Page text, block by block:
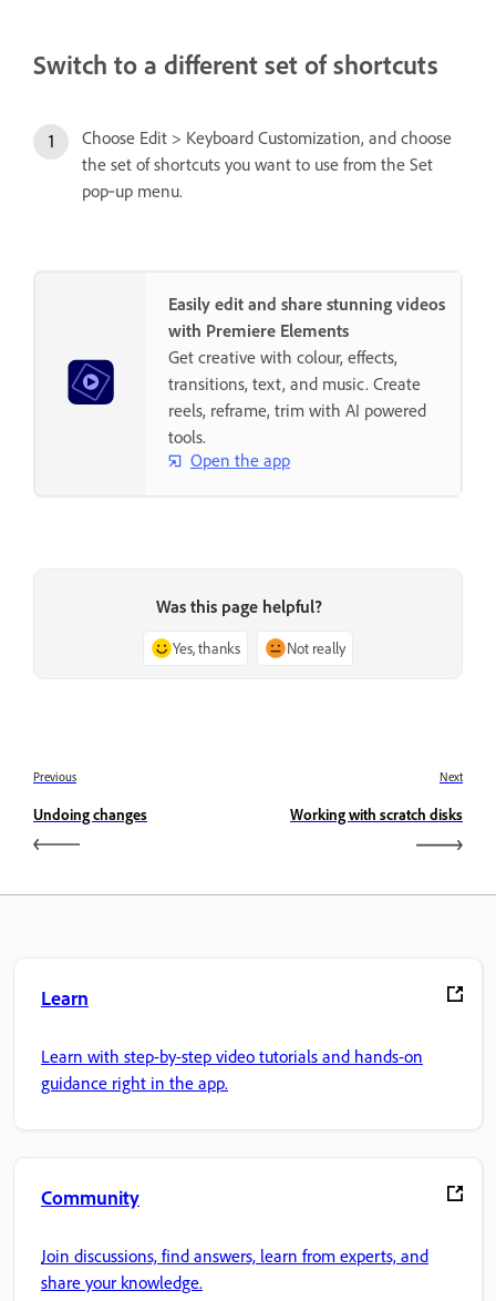
Switch to a different set of shortcuts
Choose Edit > Keyboard Customization, and choose
the set of shortcuts you want to use from the Set
pop‑up menu.
Easily edit and share stunning videos
with Premiere Elements
Get creative with colour, effects,
transitions, text, and music. Create
reels, reframe, trim with AI powered
tools.
Open the app
Was this page helpful?
Yes, thanks Not really
Previous
Undoing changes
Next
Working with scratch disks
Learn
Learn with step-by-step video tutorials and hands-on
guidance right in the app.
Community
Join discussions, find answers, learn from experts, and
share your knowledge.